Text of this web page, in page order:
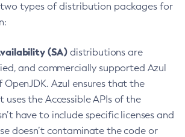
types of distribution packages for
(SA) distributions are
and commercially supported Azul
OpenJDK. Azul ensures that the
the Accessible APIs of the
have to include specific licenses and
doesn’t contaminate the code or